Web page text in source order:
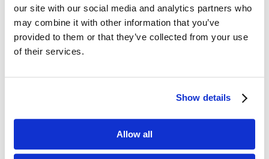
our site with our social media and analytics partners who
may combine it with other information that you’ve
provided to them or that they’ve collected from your use
of their services.
Show details
Allow all